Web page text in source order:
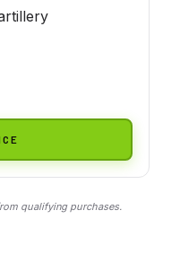
qualifying purchases.